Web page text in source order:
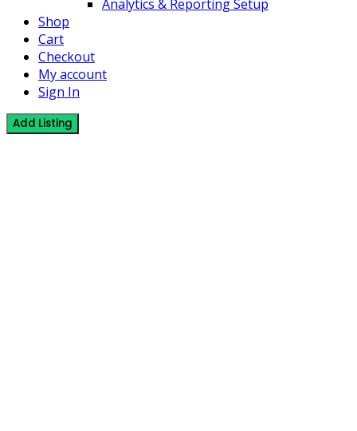
Analytics & Reporting Setup
Shop
Cart
Checkout
My account
Sign In
Add Listing